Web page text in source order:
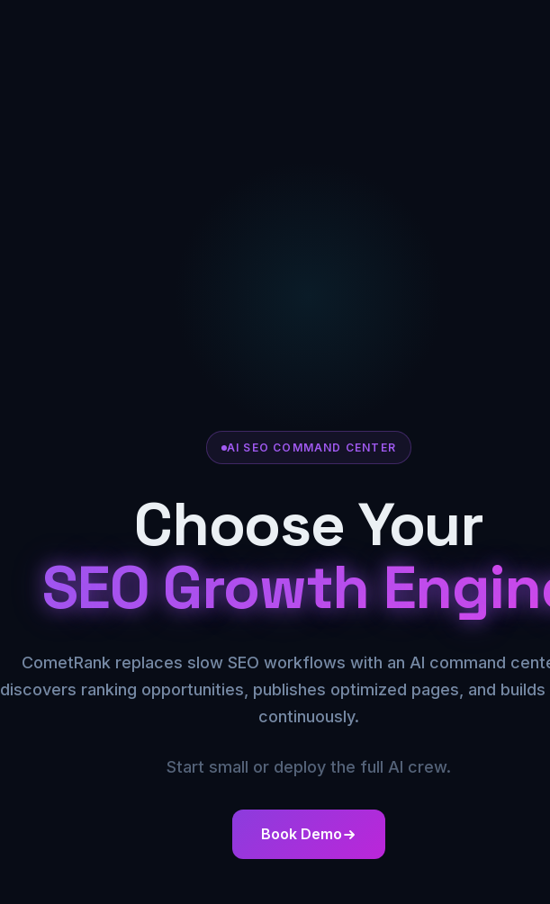
AI SEO COMMAND CENTER
Choose Your
SEO Growth
CometRank replaces slow SEO workflows with an AI command
discovers ranking opportunities, publishes optimized pages, and
continuously.
Start small or deploy the full AI crew.
Book Demo